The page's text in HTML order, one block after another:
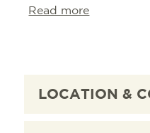
infusions can also be
membership rates
Read more
LOCATION &